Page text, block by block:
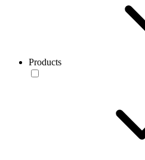
Products